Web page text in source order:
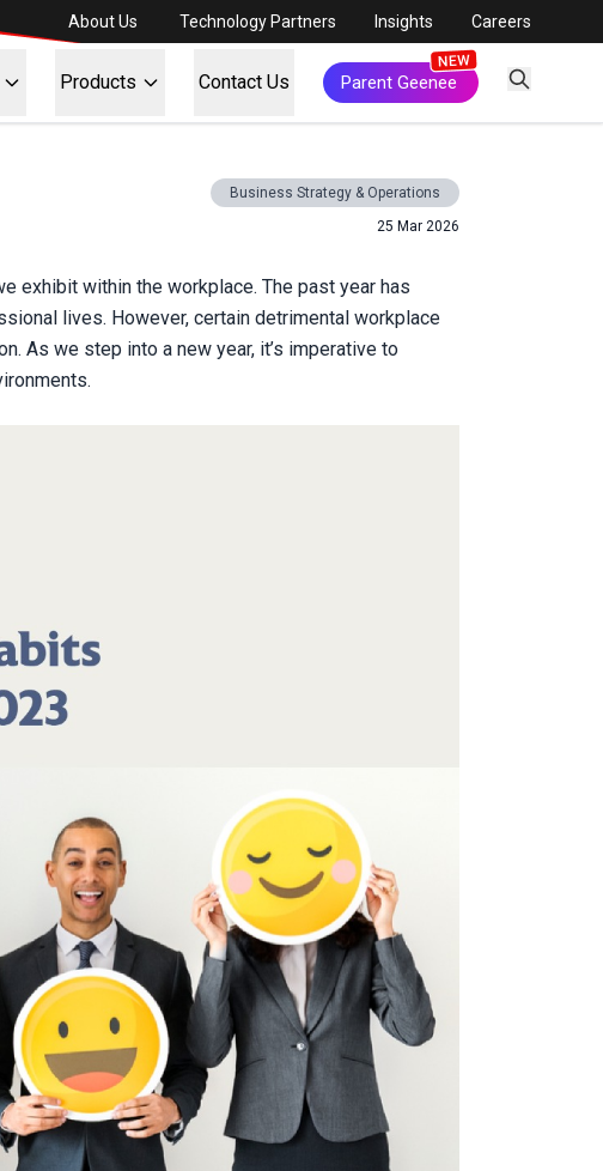
About Us Technology Partners Insights Careers
Products Contact Us Parent Geenee
Business Strategy & Operations
25 Mar 2026
exhibit within the workplace. The past year has
lives. However, certain detrimental workplace
As we step into a new year, it’s imperative to